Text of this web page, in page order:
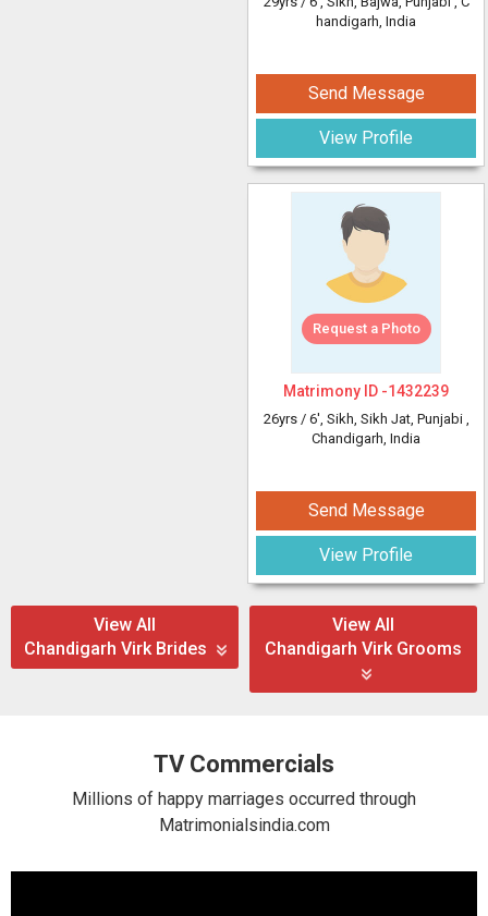
handigarh, India
Send Message
View Profile
Request a Photo
Matrimony ID -1432239
26yrs / 6', Sikh, Sikh Jat, Punjabi ,
Chandigarh, India
Send Message
View Profile
View All
Chandigarh Virk Brides
View All
Chandigarh Virk Grooms
TV Commercials
Millions of happy marriages occurred through
Matrimonialsindia.com